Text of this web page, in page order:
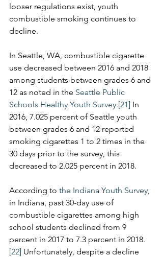
looser regulations exist, youth
combustible smoking continues to
decline.
In Seattle, WA, combustible cigarette
use decreased between 2016 and 2018
among students between grades 6 and
12 as noted in the Seattle Public
Schools Healthy Youth Survey.[21] In
2016, 7.025 percent of Seattle youth
between grades 6 and 12 reported
smoking cigarettes 1 to 2 times in the
30 days prior to the survey, this
decreased to 2.025 percent in 2018.
According to the Indiana Youth Survey,
in Indiana, past 30-day use of
combustible cigarettes among high
school students declined from 9
percent in 2017 to 7.3 percent in 2018.
[22] Unfortunately, despite a decline